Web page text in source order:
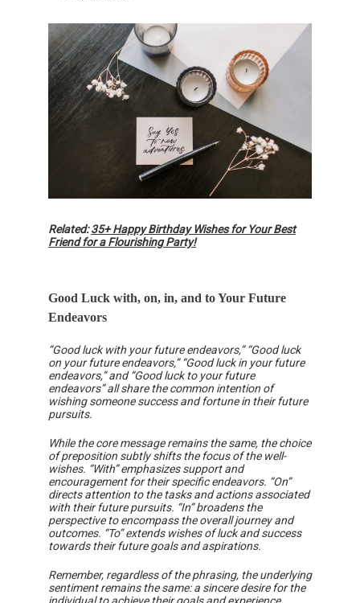
Related:35+ Happy Birthday Wishes for Your Best
Friend for a Flourishing Party!
Good Luck with, on, in, and to Your Future
Endeavors
“Good luck with your future endeavors,” “Good luck
on your future endeavors,” “Good luck in your future
endeavors,” and “Good luck to your future
endeavors” all share the common intention of
wishing someone success and fortune in their future
pursuits.
While the core message remains the same, the choice
of preposition subtly shifts the focus of the well-
wishes. “With” emphasizes support and
encouragement for their specific endeavors. “On”
directs attention to the tasks and actions associated
with their future pursuits. “In” broadens the
perspective to encompass the overall journey and
outcomes. “To” extends wishes of luck and success
towards their future goals and aspirations.
Remember, regardless of the phrasing, the underlying
sentiment remains the same: a sincere desire for the